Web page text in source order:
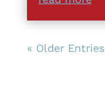
« Older Entries